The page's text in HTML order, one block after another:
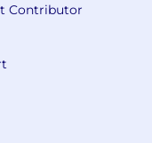
Contributor